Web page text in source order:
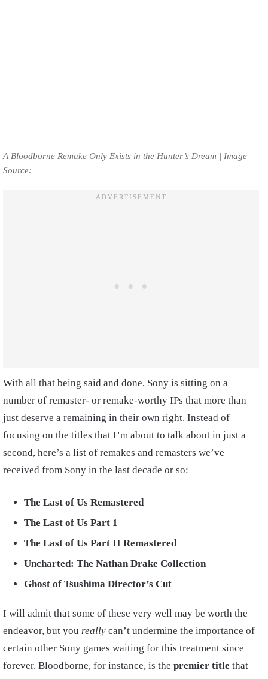
A Bloodborne Remake Only Exists in the Hunter’s Dream | Image
Source:
With all that being said and done, Sony is sitting on a
number of remaster- or remake-worthy IPs that more than
just deserve a remaining in their own right. Instead of
focusing on the titles that I’m about to talk about in just a
second, here’s a list of remakes and remasters we’ve
received from Sony in the last decade or so:
The Last of Us Remastered
The Last of Us Part 1
The Last of Us Part II Remastered
Uncharted: The Nathan Drake Collection
Ghost of Tsushima Director’s Cut
I will admit that some of these very well may be worth the
endeavor, but you really can’t undermine the importance of
certain other Sony games waiting for this treatment since
forever. Bloodborne, for instance, is the premier title that